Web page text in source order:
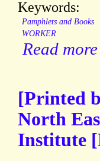
Keywords:
Pamphlets and Books
WORKER
Read more
[Printed
North
Institute